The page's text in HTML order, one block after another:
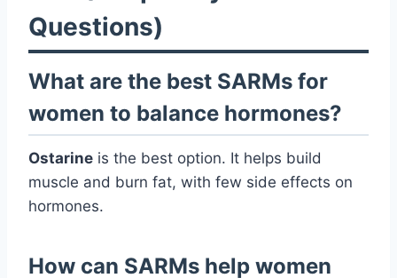
Questions)
What are the best SARMs for
women to balance hormones?
Ostarine is the best option. It helps build
muscle and burn fat, with few side effects on
hormones.
How can SARMs help women